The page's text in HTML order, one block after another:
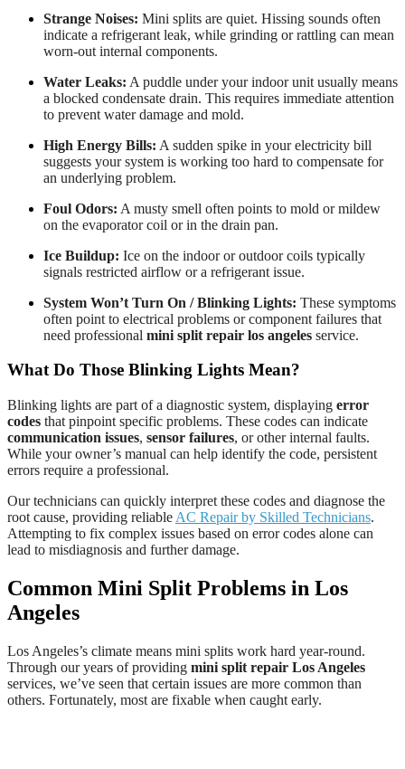
Strange Noises: Mini splits are quiet. Hissing sounds often
indicate a refrigerant leak, while grinding or rattling can mean
worn-out internal components.
Water Leaks: A puddle under your indoor unit usually means
a blocked condensate drain. This requires immediate attention
to prevent water damage and mold.
High Energy Bills: A sudden spike in your electricity bill
suggests your system is working too hard to compensate for
an underlying problem.
Foul Odors: A musty smell often points to mold or mildew
on the evaporator coil or in the drain pan.
Ice Buildup: Ice on the indoor or outdoor coils typically
signals restricted airflow or a refrigerant issue.
System Won’t Turn On / Blinking Lights: These symptoms
often point to electrical problems or component failures that
need professional mini split repair los angeles service.
What Do Those Blinking Lights Mean?
Blinking lights are part of a diagnostic system, displaying error
codes that pinpoint specific problems. These codes can indicate
communication issues, sensor failures, or other internal faults.
While your owner’s manual can help identify the code, persistent
errors require a professional.
Our technicians can quickly interpret these codes and diagnose the
root cause, providing reliable AC Repair by Skilled Technicians.
Attempting to fix complex issues based on error codes alone can
lead to misdiagnosis and further damage.
Common Mini Split Problems in Los
Angeles
Los Angeles’s climate means mini splits work hard year-round.
Through our years of providing mini split repair Los Angeles
services, we’ve seen that certain issues are more common than
others. Fortunately, most are fixable when caught early.